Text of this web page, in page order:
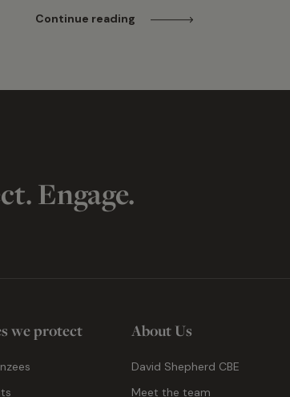
Continue reading
Engage.
we protect About Us
David Shepherd CBE
Meet the team